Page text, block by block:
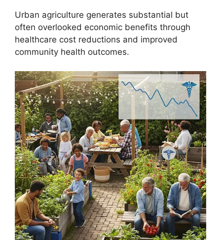
Urban agriculture generates substantial but
often overlooked economic benefits through
healthcare cost reductions and improved
community health outcomes.